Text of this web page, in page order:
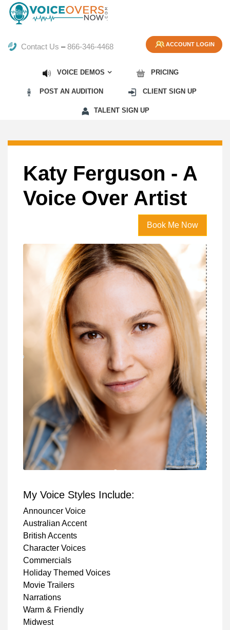
ACCOUNT LOGIN
Contact Us –866-346-4468
VOICE DEMOS PRICING
POST AN AUDITION CLIENT SIGN UP
TALENT SIGN UP
Katy Ferguson - A
Voice Over Artist
Book Me Now
My Voice Styles Include:
Announcer Voice
Australian Accent
British Accents
Character Voices
Commercials
Holiday Themed Voices
Movie Trailers
Narrations
Warm & Friendly
Midwest